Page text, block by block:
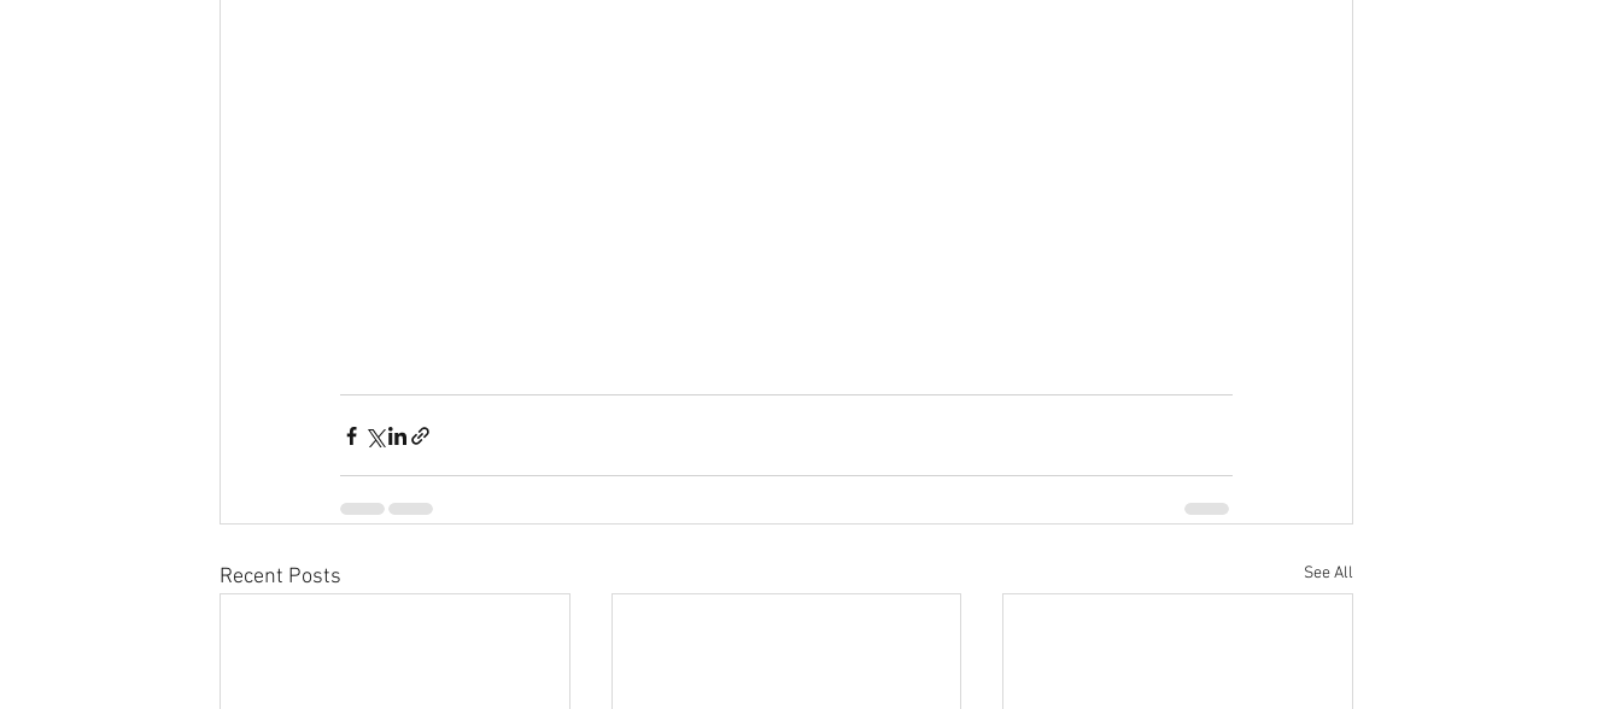
Recent Posts See All